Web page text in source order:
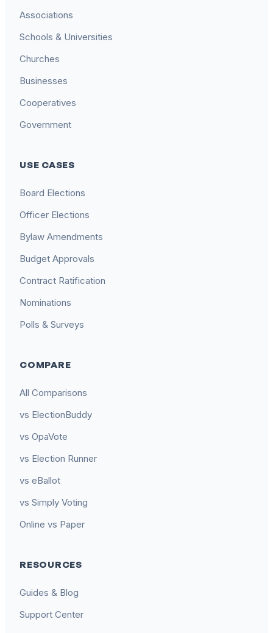
Associations
Schools & Universities
Churches
Businesses
Cooperatives
Government
USE CASES
Board Elections
Officer Elections
Bylaw Amendments
Budget Approvals
Contract Ratification
Nominations
Polls & Surveys
COMPARE
All Comparisons
vs ElectionBuddy
vs OpaVote
vs Election Runner
vs eBallot
vs Simply Voting
Online vs Paper
RESOURCES
Guides & Blog
Support Center